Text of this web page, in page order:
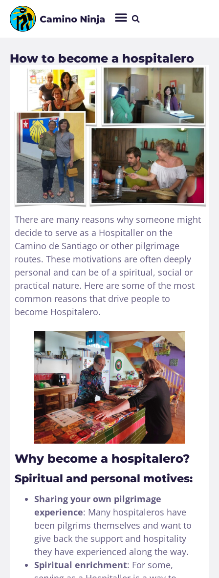
How to become a hospitalero
There are many reasons why someone might
decide to serve as a Hospitaller on the
Camino de Santiago or other pilgrimage
routes. These motivations are often deeply
personal and can be of a spiritual, social or
practical nature. Here are some of the most
common reasons that drive people to
become Hospitalero.
Why become a hospitalero?
Spiritual and personal motives:
Sharing your own pilgrimage
experience: Many hospitaleros have
been pilgrims themselves and want to
give back the support and hospitality
they have experienced along the way.
Spiritual enrichment: For some,